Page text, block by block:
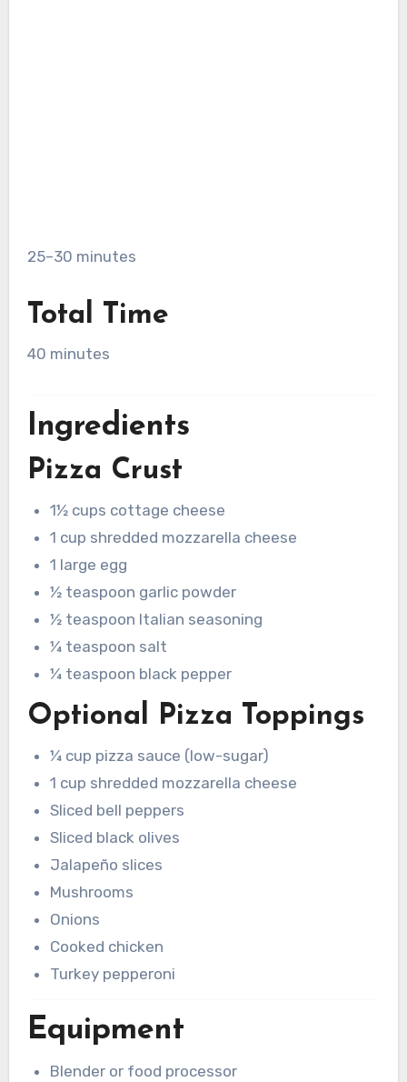
25–30 minutes
Total Time
40 minutes
Ingredients
Pizza Crust
1½ cups cottage cheese
1 cup shredded mozzarella cheese
1 large egg
½ teaspoon garlic powder
½ teaspoon Italian seasoning
¼ teaspoon salt
¼ teaspoon black pepper
Optional Pizza Toppings
¼ cup pizza sauce (low-sugar)
1 cup shredded mozzarella cheese
Sliced bell peppers
Sliced black olives
Jalapeño slices
Mushrooms
Onions
Cooked chicken
Turkey pepperoni
Equipment
Blender or food processor